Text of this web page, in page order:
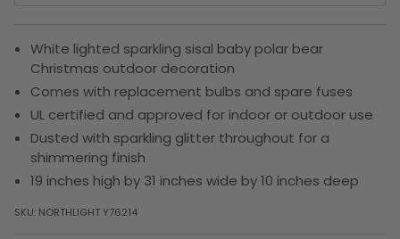
White lighted sparkling sisal baby polar bear
Christmas outdoor decoration
Comes with replacement bulbs and spare fuses
UL certified and approved for indoor or outdoor use
Dusted with sparkling glitter throughout for a
shimmering finish
19 inches high by 31 inches wide by 10 inches deep
SKU: NORTHLIGHT Y76214